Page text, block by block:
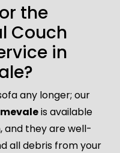
the
Couch
in
any longer; our
is available
and they are well-
all debris from your